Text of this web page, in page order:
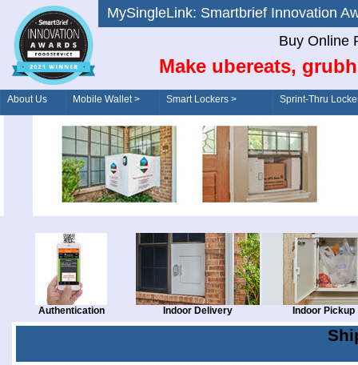
MySingleLink: Smartbrief
Buy Online
Make ubereats,
About Us Mobile Wallet > Smart Lockers >
Order/Drive-Thru
Sprint-Thru
Authentication Indoor Delivery Indoor Pickup